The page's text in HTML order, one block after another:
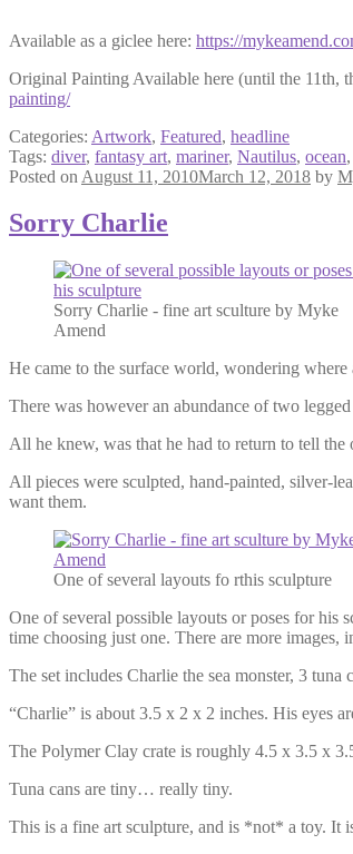
Available as a giclee here: https://
Original Painting Available here (until the 11th,
painting/
Categories: Artwork, Featured, headline
Tags: diver, fantasy art, mariner, Nautilus, ocean,
Posted on August 11, 2010March 12, 2018 by
Sorry Charlie
Sorry Charlie - fine art sculture by Myke
Amend
He came to the surface world, wondering
There was however an abundance of two
All he knew, was that he had to return to tell
All pieces were sculpted, hand-painted, silver-
want them.
One of several layouts fo rthis sculpture
One of several possible layouts or poses for
time choosing just one. There are more images,
The set includes Charlie the sea monster, 3
“Charlie” is about 3.5 x 2 x 2 inches. His eyes
The Polymer Clay crate is roughly 4.5 x 3.5 x
Tuna cans are tiny… really tiny.
This is a fine art sculpture, and is *not* a toy. It